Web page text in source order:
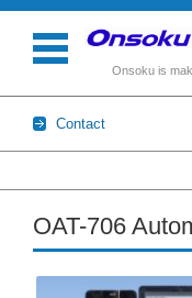
Onsoku is
Contact
Skip to content
OAT-706